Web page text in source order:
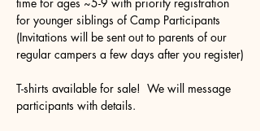
for younger siblings of Camp Participants
(Invitations will be sent out to parents of our
regular campers a few days after you register)
T-shirts available for sale!  We will message
participants with details.